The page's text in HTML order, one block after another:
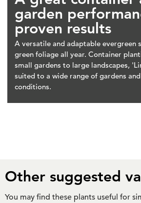
garden
proven results
A versatile and adaptable evergreen
green foliage all year. Container
small gardens to large landscapes,
suited to a wide range of gardens
conditions.
Other suggested
You may find these plants useful for